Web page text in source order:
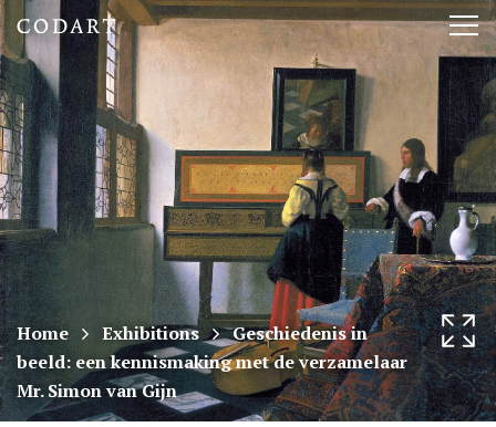
CODART,
Dutch
and
Flemish
art
in
museums
worldwide
Home Exhibitions
Geschiedenis in
beeld: een kennismaking met de verzamelaar
Mr. Simon van Gijn